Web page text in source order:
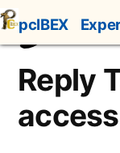
Skip
to
content
pcIBEX
Reply